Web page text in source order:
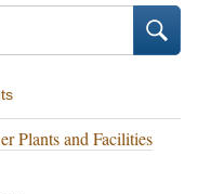
Plants and Facilities